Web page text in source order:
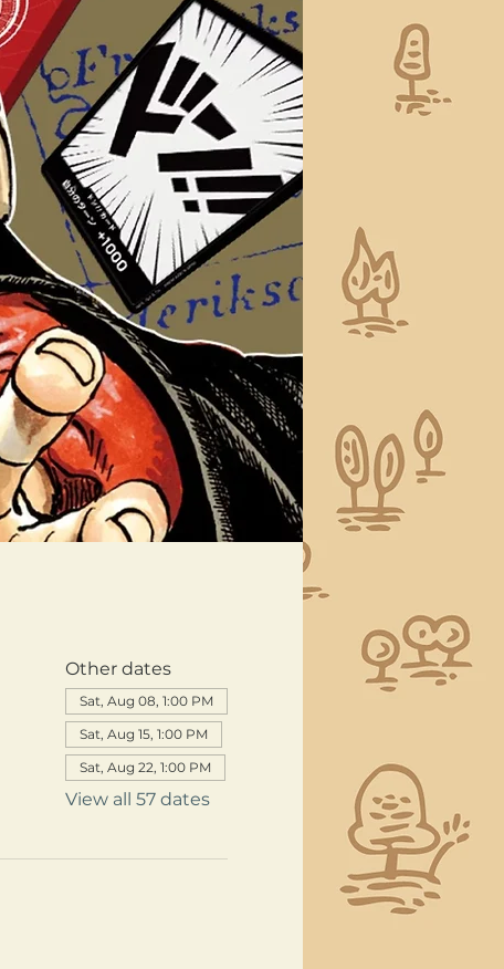
Other dates
Sat, Aug 08, 1:00 PM
Sat, Aug 15, 1:00 PM
Sat, Aug 22, 1:00 PM
View all 57 dates